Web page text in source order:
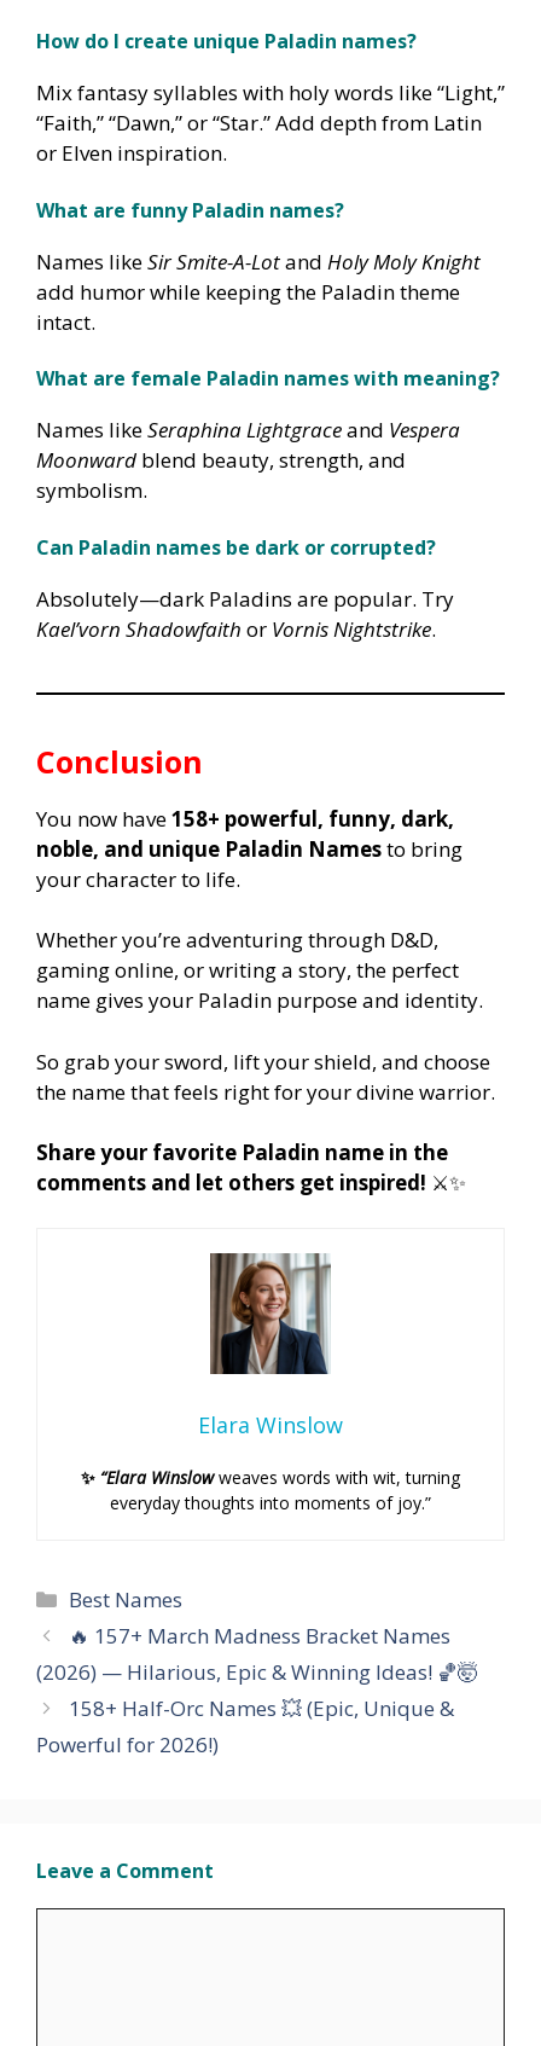
How do I create unique Paladin names?
Mix fantasy syllables with holy words like “Light,”
“Faith,” “Dawn,” or “Star.” Add depth from Latin
or Elven inspiration.
What are funny Paladin names?
Names likeSir Smite-A-Lotand Holy Moly Knight
add humor while keeping the Paladin theme
intact.
What are female Paladin names with meaning?
Names likeSeraphina Lightgraceand Vespera
Moonward blend beauty, strength, and
symbolism.
Can Paladin names be dark or corrupted?
Absolutely—dark Paladins are popular. Try
Kael’vorn Shadowfaith or Vornis Nightstrike.
Conclusion
You now have158+ powerful, funny, dark,
noble, and unique Paladin Namesto bring
your character to life.
Whether you’re adventuring through D&D,
gaming online, or writing a story, the perfect
name gives your Paladin purpose and identity.
So grab your sword, lift your shield, and choose
the name that feels right for your divine warrior.
Share your favorite Paladin name in the
comments and let others get inspired! ⚔️✨
Elara Winslow
✨ “Elara Winslowweaves words with wit, turning
everyday thoughts into moments of joy.”
Categories
Best Names
🔥 157+ March Madness Bracket Names
(2026) — Hilarious, Epic & Winning Ideas! 🏀🤯
158+ Half-Orc Names 💥 (Epic, Unique &
Powerful for 2026!)
Leave a Comment